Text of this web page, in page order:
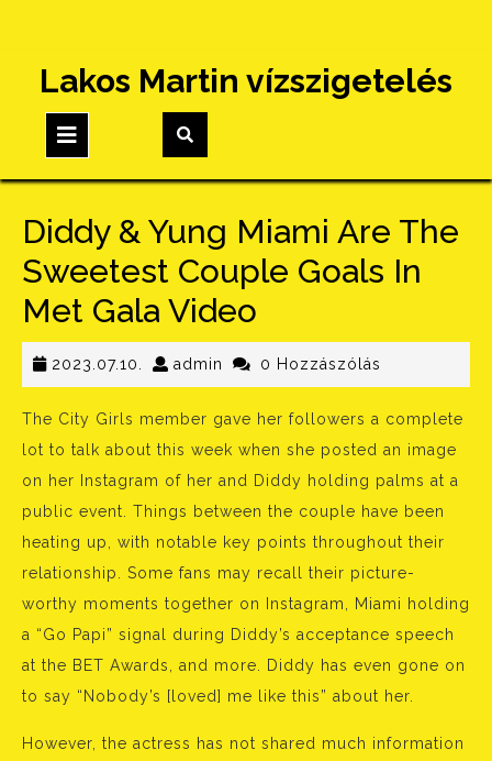
content
Lakos Martin vízszigetelés
Button
Diddy & Yung Miami Are The
Sweetest Couple Goals In
Met Gala Video
2023.07.10. 2023.07.10.
admin admin0 Hozzászólás
The City Girls member gave her followers a complete
lot to talk about this week when she posted an image
on her Instagram of her and Diddy holding palms at a
public event. Things between the couple have been
heating up, with notable key points throughout their
relationship. Some fans may recall their picture-
worthy moments together on Instagram, Miami holding
a “Go Papi” signal during Diddy’s acceptance speech
at the BET Awards, and more. Diddy has even gone on
to say “Nobody’s [loved] me like this” about her.
However, the actress has not shared much information